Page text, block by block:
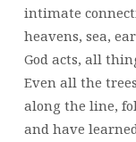
intimate
heavens, sea,
God acts, all
Even all the
along the line,
and have